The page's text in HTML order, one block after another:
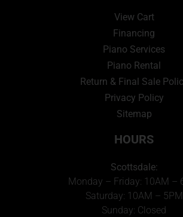
View Cart
Financing
Piano Services
Piano Rental
Return & Final Sale
Privacy Policy
Sitemap
HOURS
Scottsdale:
Monday – Friday: 10AM –
Saturday: 10AM – 5PM
Sunday: Closed